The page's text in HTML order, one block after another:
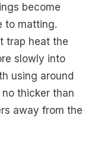
become
to matting.
trap heat the
slowly into
using around
thicker than
away from the